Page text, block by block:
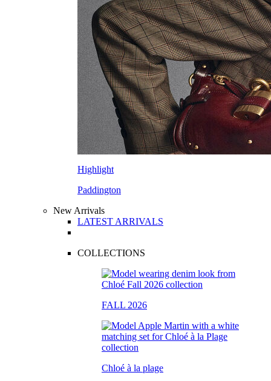
Highlight
Paddington
New Arrivals
LATEST ARRIVALS
COLLECTIONS
FALL 2026
Chloé à la plage